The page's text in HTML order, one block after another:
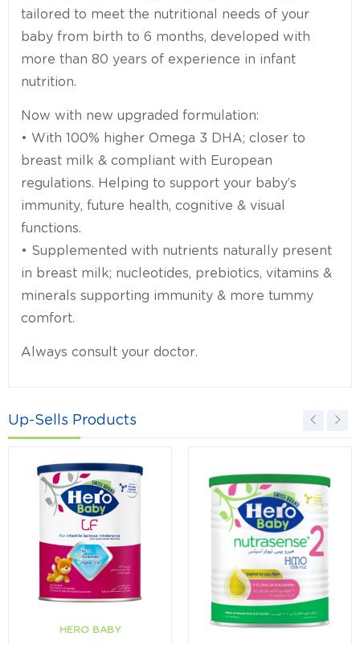
tailored to meet the nutritional needs of your
baby from birth to 6 months, developed with
more than 80 years of experience in infant
nutrition.
Now with new upgraded formulation:
• With 100% higher Omega 3 DHA; closer to
breast milk & compliant with European
regulations. Helping to support your baby’s
immunity, future health, cognitive & visual
functions.
• Supplemented with nutrients naturally present
in breast milk; nucleotides, prebiotics, vitamins &
minerals supporting immunity & more tummy
comfort.
Always consult your doctor.
Up-Sells Products
HERO BABY